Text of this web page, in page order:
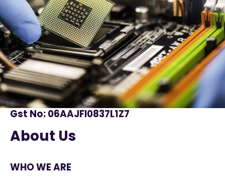
Gst No: 06AAJFI0837L1Z7
About Us
WHO WE ARE